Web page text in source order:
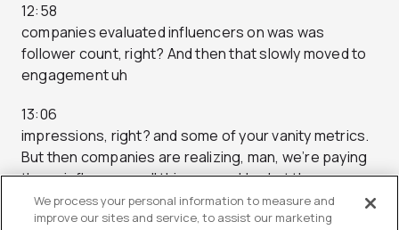
12:58
companies evaluated influencers on was was
follower count, right? And then that slowly moved to
engagement uh
13:06
impressions, right? and some of your vanity metrics.
But then companies are realizing, man, we’re paying
these influencers all this money. Um, but the
13:13
We process your personal information to measure and
improve our sites and service, to assist our marketing